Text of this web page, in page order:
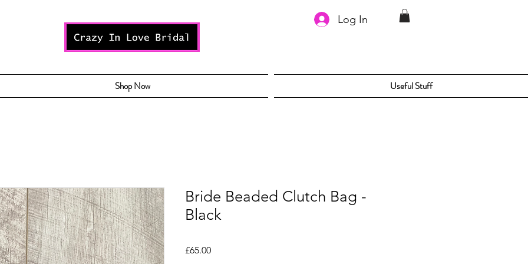
Log In
Shop Now Useful Stuff
Bride Beaded Clutch Bag -
Black
£65.00Price